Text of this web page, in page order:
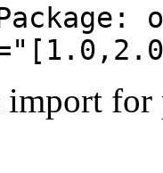
import